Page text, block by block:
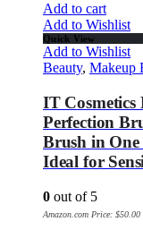
Add to cart
Add to Wishlist
Quick View
Add to Wishlist
Beauty, Makeup
IT Cosmetics
Perfection
Brush in
Ideal for
0 out of 5
Amazon.com Price: $50.00